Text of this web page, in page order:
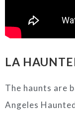
LA
The haunts are
Angeles